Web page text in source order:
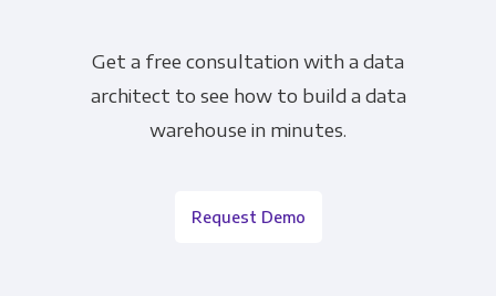
Get a free consultation with a data
architect to see how to build a data
warehouse in minutes.
Request Demo